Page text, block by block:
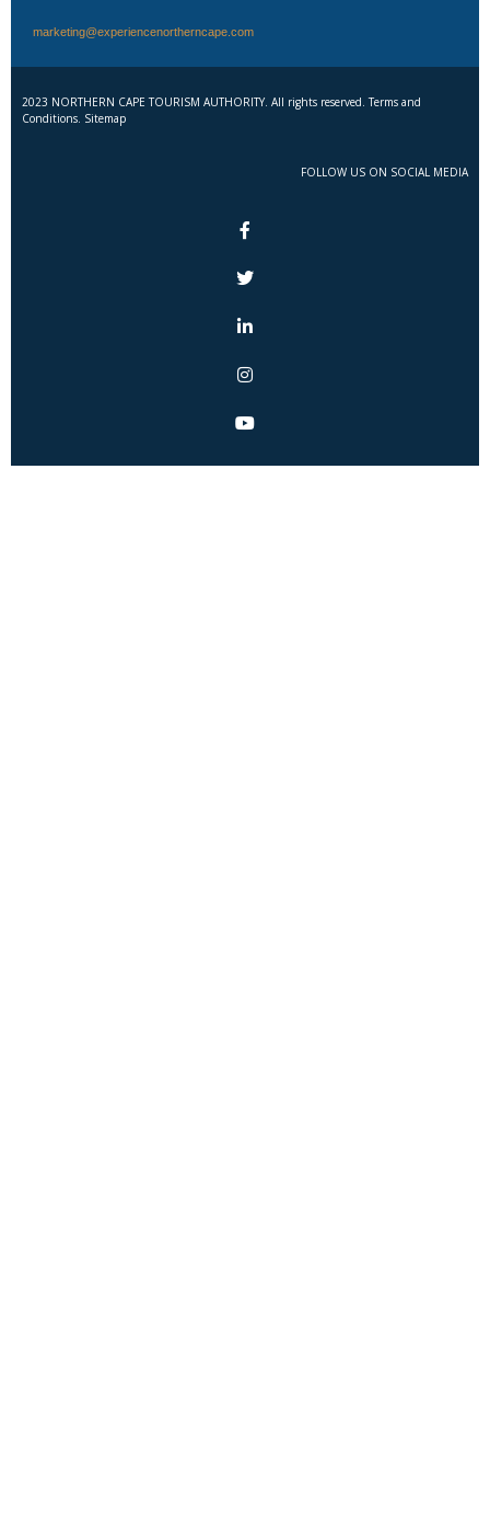
marketing@experiencenortherncape.com
2023 NORTHERN CAPE TOURISM AUTHORITY. All rights reserved. Terms and
Conditions. Sitemap
FOLLOW US ON SOCIAL MEDIA